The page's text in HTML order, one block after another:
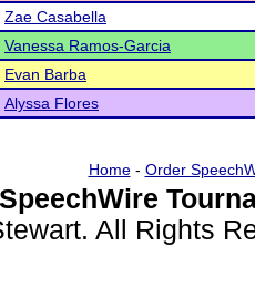
Zae Casabella
Vanessa Ramos-Garcia
Evan Barba
Alyssa Flores
Home- Order
SpeechWire
All Rights